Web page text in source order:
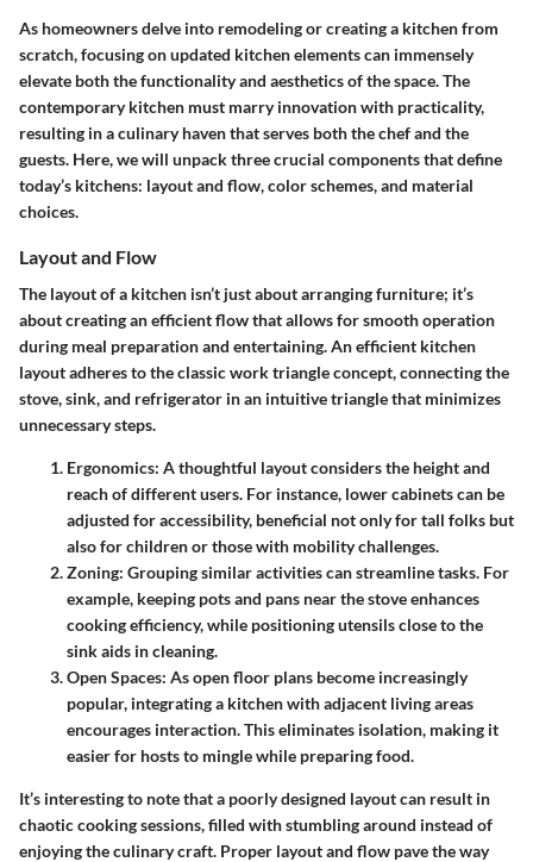
As homeowners delve into remodeling or creating a kitchen from
scratch, focusing onupdated kitchen elementscan immensely
elevate both the functionality and aesthetics of the space. The
contemporary kitchen must marry innovation with practicality,
resulting in a culinary haven that serves both the chef and the
guests. Here, we will unpack three crucial components that define
today’s kitchens: layout and flow, color schemes, and material
choices.
Layout and Flow
The layoutof a kitchen isn’t just about arranging furniture; it’s
about creating an efficient flow that allows for smooth operation
during meal preparation and entertaining. An efficient kitchen
layout adheres to the classic work triangle concept, connecting the
stove, sink, and refrigerator in an intuitive triangle that minimizes
unnecessary steps.
Ergonomics: A thoughtful layout considers the height and
reach of different users. For instance, lower cabinets can be
adjusted for accessibility, beneficial not only for tall folks but
also for children or those with mobility challenges.
Zoning: Grouping similar activities can streamline tasks. For
example, keeping pots and pans near the stove enhances
cooking efficiency, while positioning utensils close to the
sink aids in cleaning.
Open Spaces: As open floor plans become increasingly
popular, integrating a kitchen with adjacent living areas
encourages interaction. This eliminates isolation, making it
easier for hosts to mingle while preparing food.
It’s interesting to note that a poorly designed layout can result in
chaotic cooking sessions, filled with stumbling around instead of
enjoying the culinary craft. Proper layout and flow pave the way